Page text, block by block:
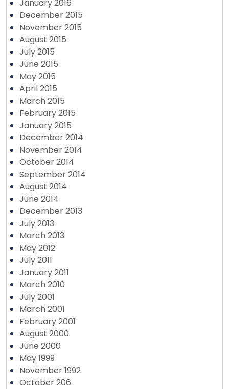
January 2016
December 2015
November 2015
August 2015
July 2015
June 2015
May 2015
April 2015
March 2015
February 2015
January 2015
December 2014
November 2014
October 2014
September 2014
August 2014
June 2014
December 2013
July 2013
March 2013
May 2012
July 2011
January 2011
March 2010
July 2001
March 2001
February 2001
August 2000
June 2000
May 1999
November 1992
October 206